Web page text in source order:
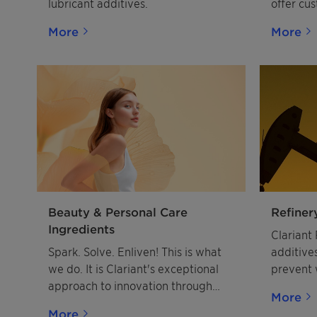
lubricant additives.
More
offer
ore
and
Sands
More
Beauty & Personal Care
Ingredients
Spark. Solve. Enliven! This is what
we do. It is Clariant's exceptional
approach to innovation through
More
Clariant
prevent
the
More